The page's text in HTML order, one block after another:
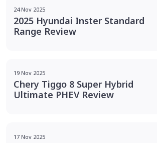
24 Nov 2025
2025 Hyundai Inster Standard
Range Review
19 Nov 2025
Chery Tiggo 8 Super Hybrid
Ultimate PHEV Review
17 Nov 2025